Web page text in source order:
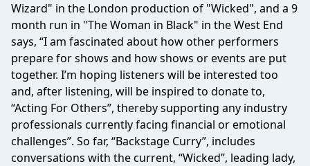
Wizard" in the London production of "Wicked", and a 9
month run in "The Woman in Black" in the West End
says, “I am fascinated about how other performers
prepare for shows and how shows or events are put
together. I’m hoping listeners will be interested too
and, after listening, will be inspired to donate to,
“Acting For Others”, thereby supporting any industry
professionals currently facing financial or emotional
challenges”. So far, “Backstage Curry”, includes
conversations with the current, “Wicked”, leading lady,